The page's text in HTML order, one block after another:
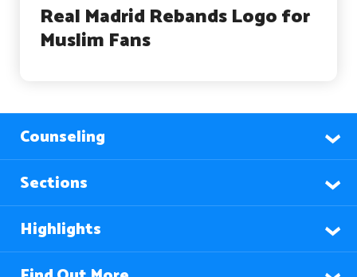
Real Madrid Rebands Logo for
Muslim Fans
Counseling
Sections
Highlights